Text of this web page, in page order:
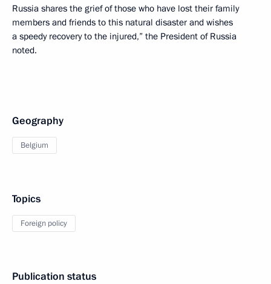
Russia shares the grief of those who have lost their family
members and friends to this natural disaster and wishes
a speedy recovery to the injured,” the President of Russia
noted.
Geography
Belgium
Topics
Foreign policy
Publication status